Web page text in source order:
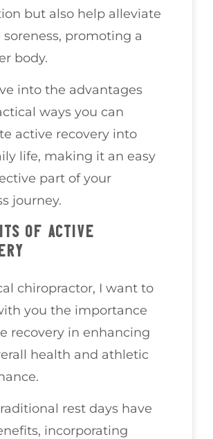
but also help alleviate
soreness, promoting a
body.
into the advantages
ways you can
active recovery into
life, making it an easy
part of your
journey.
OF ACTIVE
chiropractor, I want to
you the importance
recovery in enhancing
health and athletic
rest days have
incorporating